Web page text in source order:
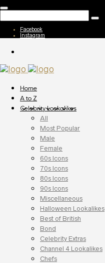
Facebook
Instagram
Home
A to Z
Celebrity Lookalikes
All
Most Popular
Male
Female
60s Icons
70s Icons
80s Icons
90s Icons
Miscellaneous
Halloween Lookalikes
Best of British
Bond
Celebrity Extras
Channel 4 Lookalikes
Chefs